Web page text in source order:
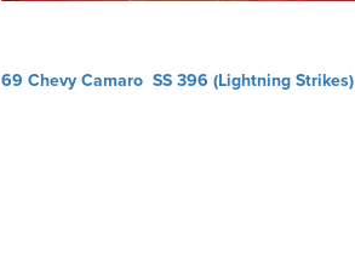
Post
69 Chevy Camaro SS 396 (Lightning Strikes)